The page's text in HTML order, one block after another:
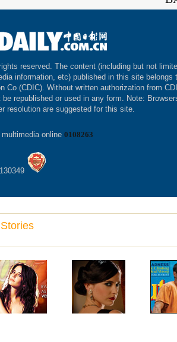
reserved. The content (including but not
information, etc) published in this site belongs
Co (CDIC). Without written authorization from
republished or used in any form. Note:
resolution are suggested for this site.
online 0108263